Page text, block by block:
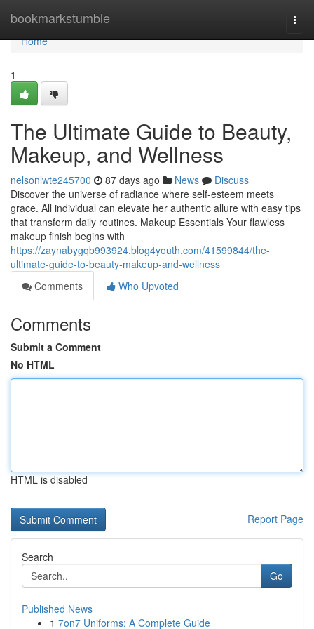
bookmarkstumble
Home
Home
1
The Ultimate Guide to Beauty,
Makeup, and Wellness
nelsonlwte245700 87 days ago News
Discuss
Discover the universe of radiance where self‑esteem meets
grace. All individual can elevate her authentic allure with easy tips
that transform daily routines. Makeup Essentials Your flawless
makeup finish begins with
https://zaynabygqb993924.blog4youth.com/41599844/the-
ultimate-guide-to-beauty-makeup-and-wellness
Comments
Who Upvoted
Comments
Submit a Comment
No HTML
HTML is disabled
Report Page
Search
Go
Published News
1 7on7 Uniforms: A Complete Guide